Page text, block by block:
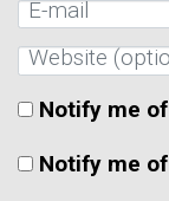
Notify me
Notify me